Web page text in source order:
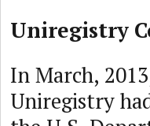
Uniregistry
In March,
Uniregistry